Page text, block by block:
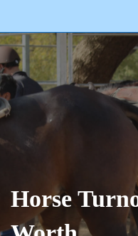
Horse